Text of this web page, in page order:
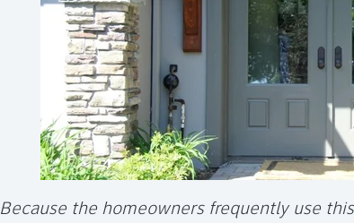
Because the homeowners frequently use